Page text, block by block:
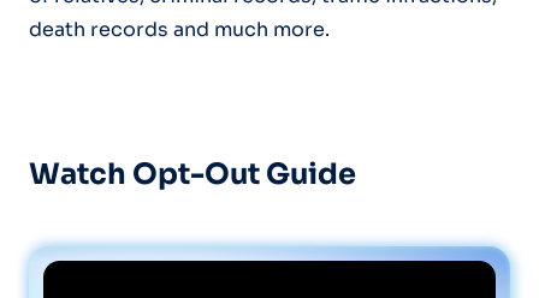
death records and much more.
Watch Opt-Out Guide